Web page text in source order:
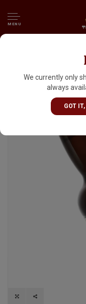
MENU
We currently only
always
GOT
Tynt Meadow
11.2oz Bottle -